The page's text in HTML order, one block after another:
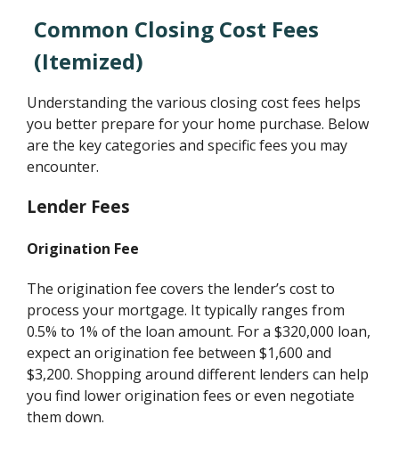
Common Closing Cost Fees
(Itemized)
Understanding the various closing cost fees helps
you better prepare for your home purchase. Below
are the key categories and specific fees you may
encounter.
Lender Fees
Origination Fee
The origination fee covers the lender’s cost to
process your mortgage. It typically ranges from
0.5% to 1% of the loan amount. For a $320,000 loan,
expect an origination fee between $1,600 and
$3,200. Shopping around different lenders can help
you find lower origination fees or even negotiate
them down.